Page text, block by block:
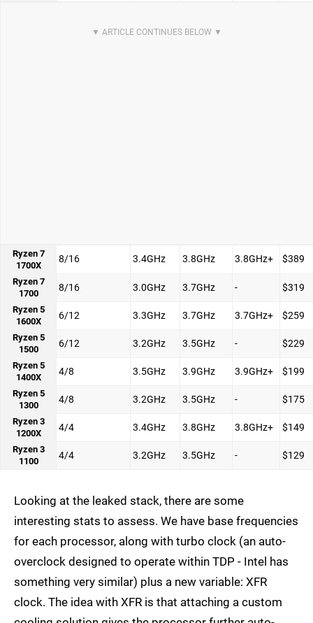
Ryzen 7
1700X
8/16 3.4GHz 3.8GHz 3.8GHz+ $389
Ryzen 7
1700
8/16 3.0GHz 3.7GHz - $319
Ryzen 5
1600X
6/12 3.3GHz 3.7GHz 3.7GHz+ $259
Ryzen 5
1500
6/12 3.2GHz 3.5GHz - $229
Ryzen 5
1400X
4/8 3.5GHz 3.9GHz 3.9GHz+ $199
Ryzen 5
1300
4/8 3.2GHz 3.5GHz - $175
Ryzen 3
1200X
4/4 3.4GHz 3.8GHz 3.8GHz+ $149
Ryzen 3
1100
4/4 3.2GHz 3.5GHz - $129
Looking at the leaked stack, there are some
interesting stats to assess. We have base frequencies
for each processor, along with turbo clock (an auto-
overclock designed to operate within TDP - Intel has
something very similar) plus a new variable: XFR
clock. The idea with XFR is that attaching a custom